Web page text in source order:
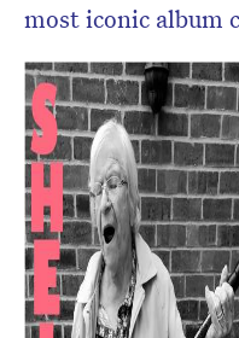
most iconic album